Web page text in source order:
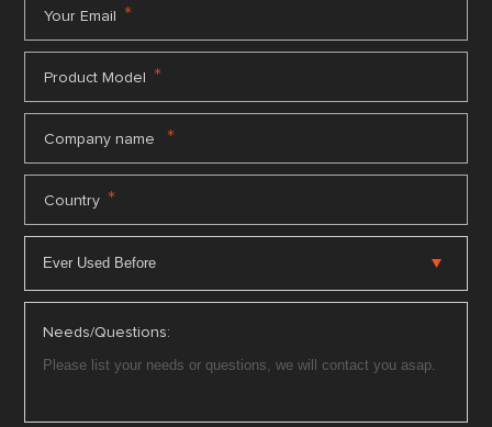
Your Email *
Product Model *
Company name *
Country *
Needs/Questions: